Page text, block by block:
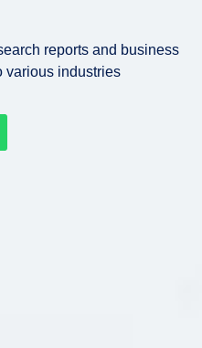
reports and business
various industries